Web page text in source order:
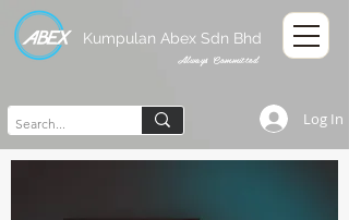
Log In
Kumpulan Abex Sdn Bhd
Always Committed